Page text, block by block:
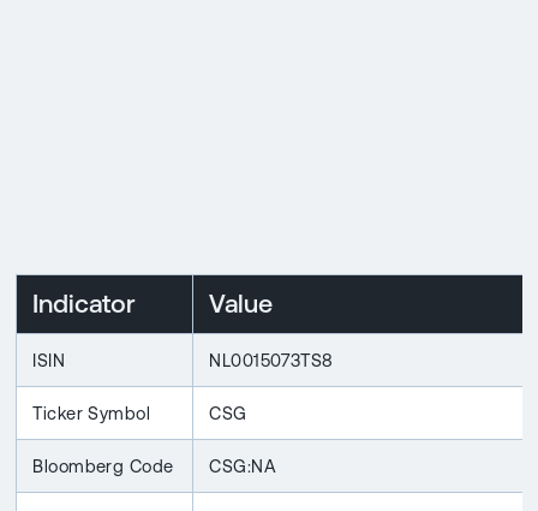
Indicator Value
ISIN NL0015073TS8
Ticker Symbol CSG
Bloomberg Code CSG:NA